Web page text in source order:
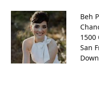
Beh
1500
San